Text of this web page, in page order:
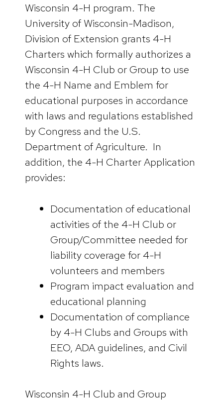
Wisconsin 4-H program. The
University of Wisconsin-Madison,
Division of Extension grants 4-H
Charters which formally authorizes a
Wisconsin 4-H Club or Group to use
the 4-H Name and Emblem for
educational purposes in accordance
with laws and regulations established
by Congress and the U.S.
Department of Agriculture. In
addition, the 4-H Charter Application
provides:
Documentation of educational
activities of the 4-H Club or
Group/Committee needed for
liability coverage for 4-H
volunteers and members
Program impact evaluation and
educational planning
Documentation of compliance
by 4-H Clubs and Groups with
EEO, ADA guidelines, and Civil
Rights laws.
Wisconsin 4-H Club and Group